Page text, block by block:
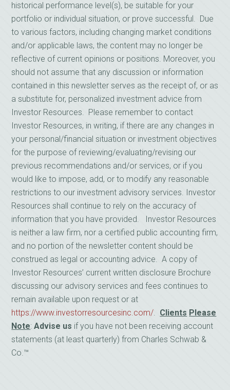
historical performance level(s), be suitable for your
portfolio or individual situation, or prove successful. Due
to various factors, including changing market conditions
and/or applicable laws, the content may no longer be
reflective of current opinions or positions. Moreover, you
should not assume that any discussion or information
contained in this newsletter serves as the receipt of, or as
a substitute for, personalized investment advice from
Investor Resources. Please remember to contact
Investor Resources, in writing, if there are any changes in
your personal/financial situation or investment objectives
for the purpose of reviewing/evaluating/revising our
previous recommendations and/or services, or if you
would like to impose, add, or to modify any reasonable
restrictions to our investment advisory services. Investor
Resources shall continue to rely on the accuracy of
information that you have provided. Investor Resources
is neither a law firm, nor a certified public accounting firm,
and no portion of the newsletter content should be
construed as legal or accounting advice. A copy of
Investor Resources’ current written disclosure Brochure
discussing our advisory services and fees continues to
remain available upon request or at
https://www.investorresourcesinc.com/. Clients Please
Note:Advise us if you have not been receiving account
statements (at least quarterly) from Charles Schwab &
Co.™